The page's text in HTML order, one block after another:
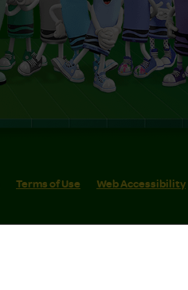
Terms of Use Web Accessibility